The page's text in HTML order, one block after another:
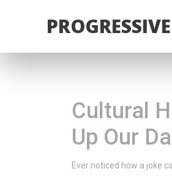
Cultural
Up Our
Ever noticed how a joke